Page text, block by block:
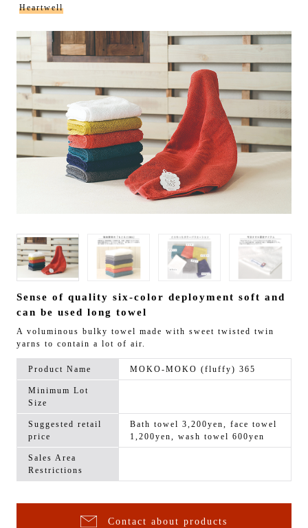
Heartwell
Sense of quality six-color deployment soft and
can be used long towel
A voluminous bulky towel made with sweet twisted twin
yarns to contain a lot of air.
Product Name MOKO-MOKO (fluffy) 365
Minimum Lot
Size
Suggested retail
price
Bath towel 3,200yen, face towel
1,200yen, wash towel 600yen
Sales Area
Restrictions
Contact about products